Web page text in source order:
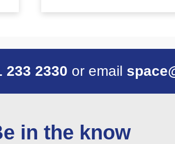
233 2330 or email
in the know